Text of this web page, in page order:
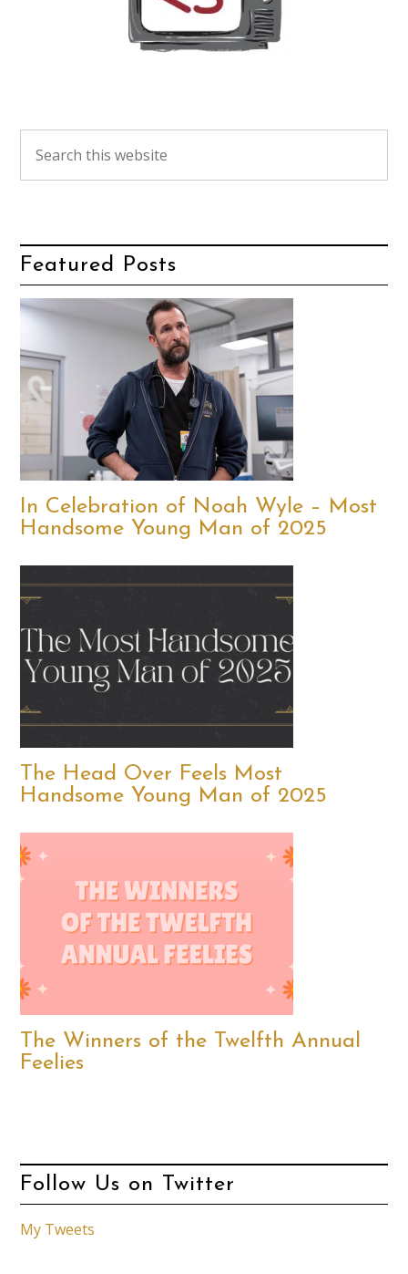
Featured Posts
In Celebration of Noah Wyle – Most
Handsome Young Man of 2025
The Head Over Feels Most
Handsome Young Man of 2025
The Winners of the Twelfth Annual
Feelies
Follow Us on Twitter
My Tweets